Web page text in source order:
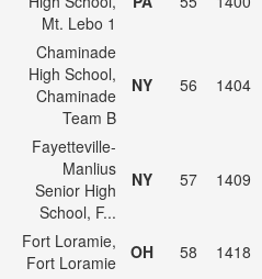
Mt. Lebo 1
Chaminade
High School,
Chaminade
Team B
NY 56 1404
Fayetteville-
Manlius
Senior High
School, F...
NY 57 1409
Fort Loramie,
Fort Loramie
OH 58 1418